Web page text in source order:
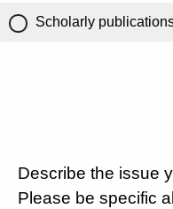
Scholarly
Describe the issue
Please be specific